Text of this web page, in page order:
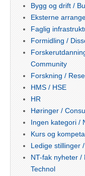
Bygg og drift /
Eksterne
Faglig
Formidling /
Community
Forskning /
HMS / HSE
HR
Høringer /
Ingen kategori /
Kurs og
Ledige stillinger
NT-fak nyheter /
Technol